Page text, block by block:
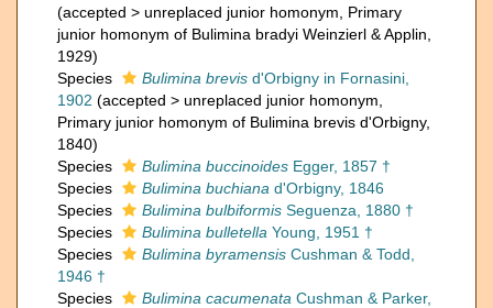
(accepted > unreplaced junior homonym , Primary
junior homonym of Bulimina bradyi Weinzierl & Applin,
1929)
Species
Bulimina brevis d'Orbigny in Fornasini,
1902 (accepted > unreplaced junior homonym
Primary junior homonym of Bulimina brevis d'Orbigny,
1840)
Species
Bulimina buccinoides Egger, 1857 †
Species
Bulimina buchiana d'Orbigny, 1846
Species
Bulimina bulbiformis Seguenza, 1880 †
Species
Bulimina bulletella Young, 1951 †
Species
Bulimina byramensis Cushman & Todd,
1946 †
Species
Bulimina cacumenata Cushman & Parker,